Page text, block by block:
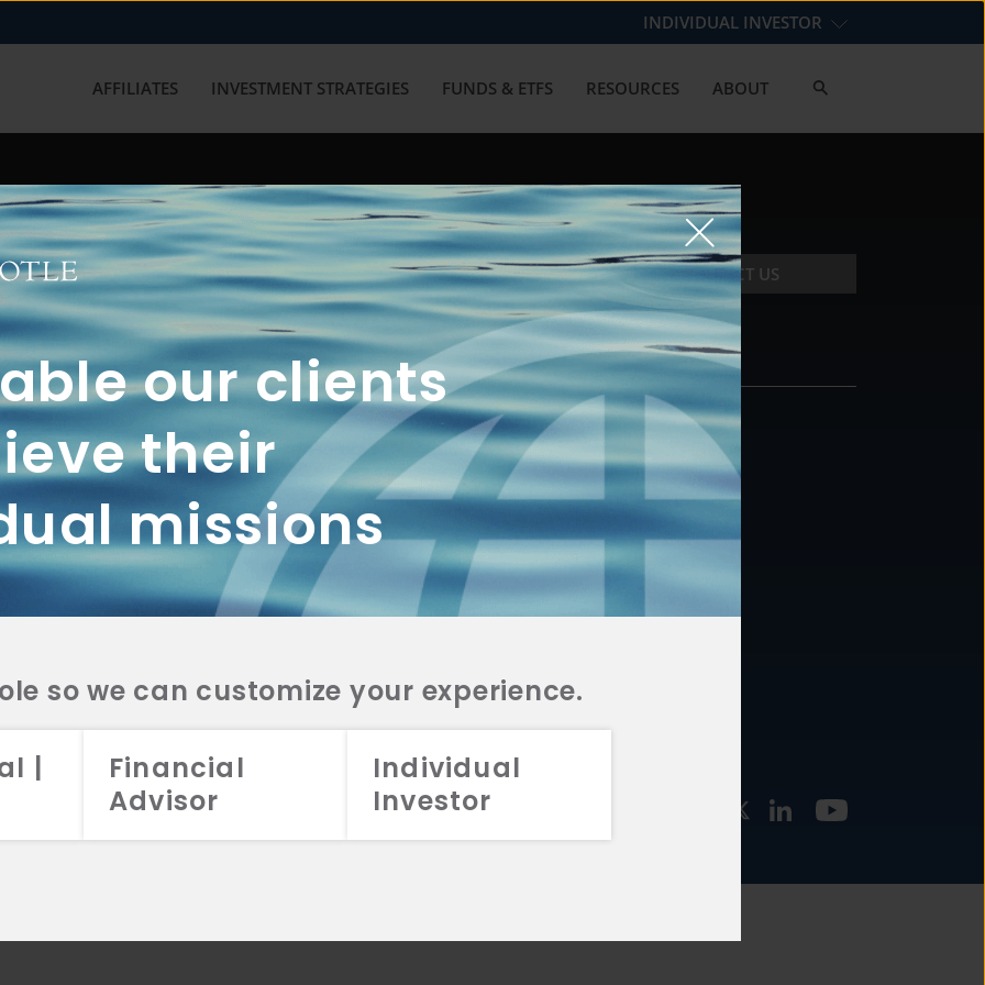
our clients
their
missions
so we can customize your experience.
|
Financial
Advisor
Individual
Investor
INDIVIDUAL INVESTOR
AFFILIATES INVESTMENT STRATEGIES FUNDS & ETFS RESOURCES ABOUT
with us? Get in touch with
CONTACT US
2A
CRS
2A
CRS
2A
CRS
FUNDS
INVESTMENT
STRATEGIES
CONTACT
877.478.4722
Email Us
2026 Aristotle Capital Management, LLC